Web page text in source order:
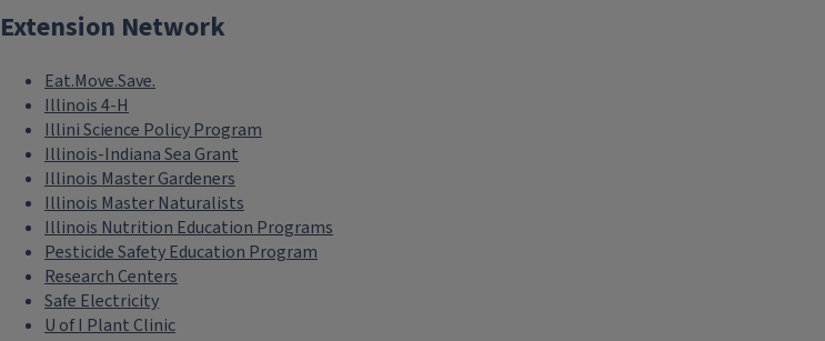
Extension Network
Eat.Move.Save.
Illinois 4-H
Illini Science Policy Program
Illinois-Indiana Sea Grant
Illinois Master Gardeners
Illinois Master Naturalists
Illinois Nutrition Education Programs
Pesticide Safety Education Program
Research Centers
Safe Electricity
U of I Plant Clinic